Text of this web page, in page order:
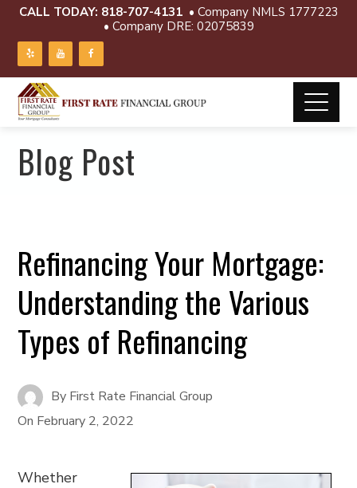
CALL TODAY: 818-707-4131 • Company NMLS 1777223
• Company DRE: 02075839
Blog Post
Refinancing Your Mortgage:
Understanding the Various
Types of Refinancing
By First Rate Financial Group
On February 2, 2022
Whether